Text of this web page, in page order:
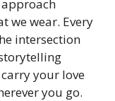
we wear. Every
intersection
carry your love
you go.